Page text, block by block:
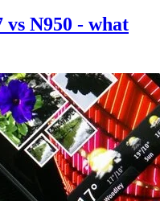
N950 - what